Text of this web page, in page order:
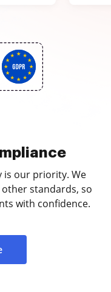
is our priority. We
other standards, so
with confidence.